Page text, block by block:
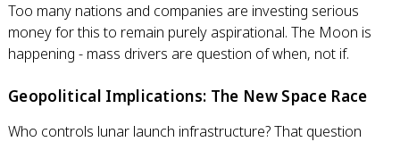
Too many nations and companies are investing serious
money for this to remain purely aspirational. The Moon is
happening - mass drivers are question of when, not if.
Geopolitical Implications: The New Space Race
Who controls lunar launch infrastructure? That question